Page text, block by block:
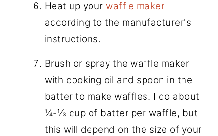
Heat up your waffle maker
according to the manufacturer's
instructions.
Brush or spray the waffle maker
with cooking oil and spoon in the
batter to make waffles. I do about
¼-⅓ cup of batter per waffle, but
this will depend on the size of your